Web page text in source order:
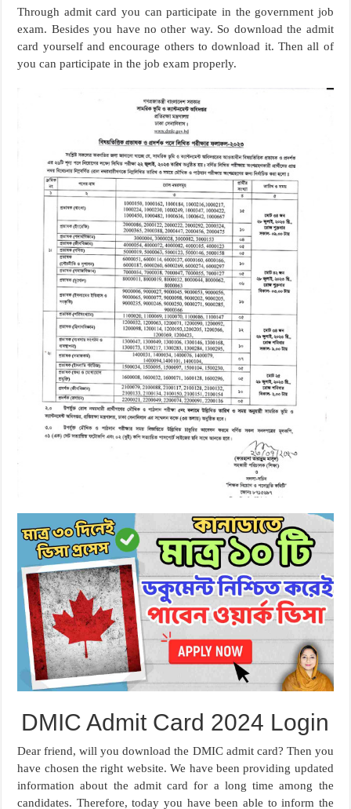
Through admit card you can participate in the government job
exam. Besides you have no other way. So download the admit
card yourself and encourage others to download it. Then all of
you can participate in the job exam properly.
DMIC Admit Card 2024 Login
Dear friend, will you download the DMIC admit card? Then you
have chosen the right website. We have been providing updated
information about the admit card for a long time among the
candidates. Therefore, today you have been able to inform the